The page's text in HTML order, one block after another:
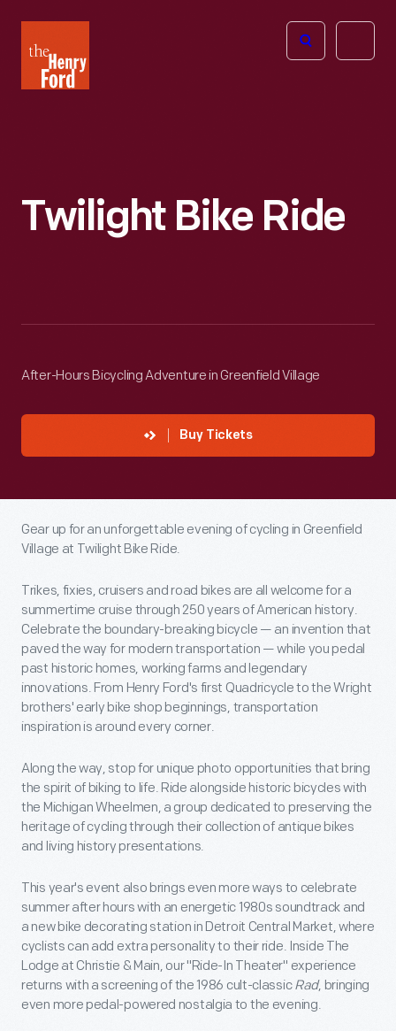
Henry
Ford
Open
Twilight Bike Ride
After-Hours Bicycling Adventure in Greenfield Village
Buy Tickets
Gear up for an unforgettable evening of cycling in Greenfield
Village at Twilight Bike Ride.
Trikes, fixies, cruisers and road bikes are all welcome for a
summertime cruise through 250 years of American history.
Celebrate the boundary-breaking bicycle — an invention that
paved the way for modern transportation — while you pedal
past historic homes, working farms and legendary
innovations. From Henry Ford's first Quadricycle to the Wright
brothers' early bike shop beginnings, transportation
inspiration is around every corner.
Along the way, stop for unique photo opportunities that bring
the spirit of biking to life. Ride alongside historic bicycles with
the Michigan Wheelmen, a group dedicated to preserving the
heritage of cycling through their collection of antique bikes
and living history presentations.
This year's event also brings even more ways to celebrate
summer after hours with an energetic 1980s soundtrack and
a new bike decorating station in Detroit Central Market, where
cyclists can add extra personality to their ride. Inside The
Lodge at Christie & Main, our "Ride-In Theater" experience
returns with a screening of the 1986 cult-classicRad, bringing
even more pedal-powered nostalgia to the evening.